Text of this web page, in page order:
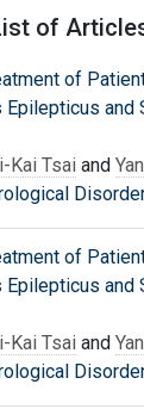
of
of
Epilepticus and
Kai Tsai and
of
Epilepticus and
Kai Tsai and